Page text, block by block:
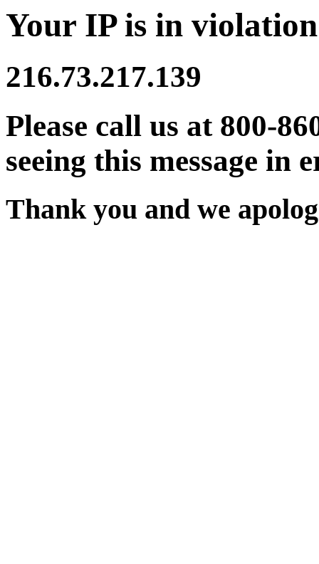
Your IP is in
216.73.217.139
Please call us at 800-
seeing this message in
Thank you and we